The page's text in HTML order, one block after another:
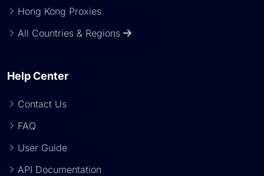
Hong Kong Proxies
All Countries & Regions
Help Center
Contact Us
FAQ
User Guide
API Documentation